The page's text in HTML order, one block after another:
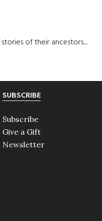
of their ancestors....
SUBSCRIBE
Subscribe
Give a Gift
Newsletter